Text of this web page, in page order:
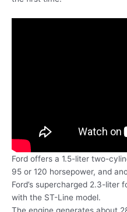
Ford offers a 1.5-liter two-
95 or 120 horsepower, and
Ford’s supercharged 2.3-liter
with the ST-Line model.